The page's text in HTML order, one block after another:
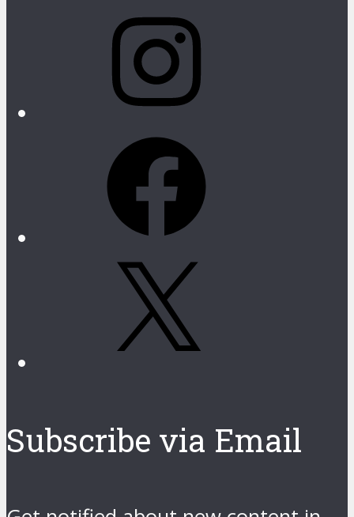
Instagram
Subscribe via Email